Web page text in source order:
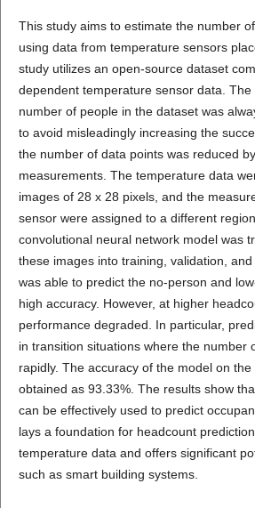
This study aims to estimate the number
using data from temperature sensors
study utilizes an open-source dataset
dependent temperature sensor data. The
number of people in the dataset was
to avoid misleadingly increasing the
the number of data points was reduced
measurements. The temperature data
images of 28 x 28 pixels, and the
sensor were assigned to a different
convolutional neural network model was
these images into training, validation,
was able to predict the no-person and
high accuracy. However, at higher
performance degraded. In particular,
in transition situations where the number
rapidly. The accuracy of the model on
obtained as 93.33%. The results show
can be effectively used to predict
lays a foundation for headcount
temperature data and offers significant
such as smart building systems.